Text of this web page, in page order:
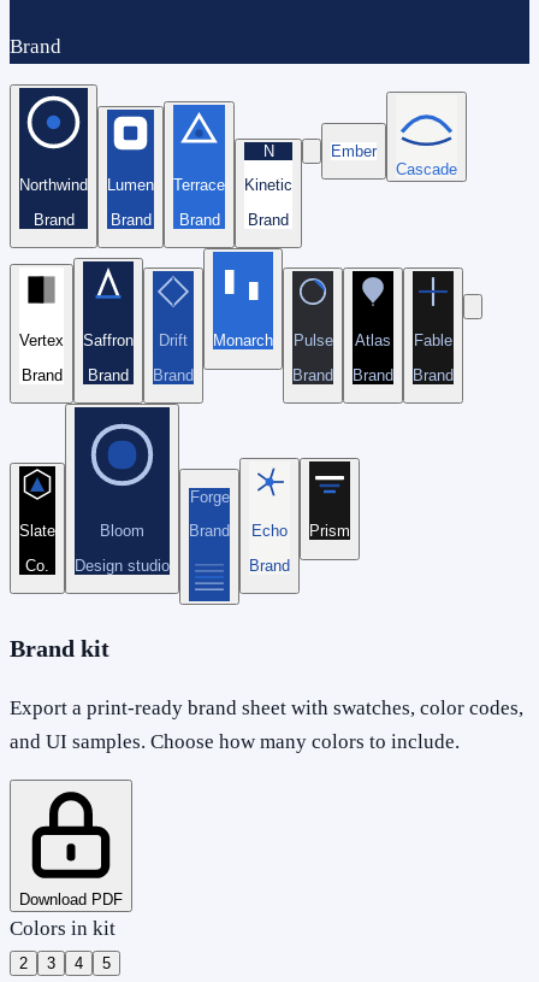
Brand
Northwind
Brand
Lumen
Brand
Terrace
Brand
N
Kinetic
Brand
Ember
Cascade
Vertex
Brand
Saffron
Brand
Drift
Brand
Monarch
Pulse
Brand
Atlas
Brand
Fable
Brand
Slate
Co.
Bloom
Design studio
Forge
Brand
Echo
Brand
Prism
Brand kit
Export a print-ready brand sheet with swatches, color codes,
and UI samples. Choose how many colors to include.
Download PDF
Colors in kit
2 3 4 5